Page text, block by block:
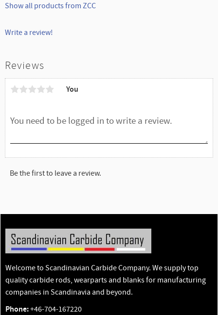
Show all products from ZCC
Write a review!
Reviews
You
Be the first to leave a review.
Welcome to Scandinavian Carbide Company. We supply top
quality carbide rods, wearparts and blanks for manufacturing
companies in Scandinavia and beyond.
Phone:+46-704-167220